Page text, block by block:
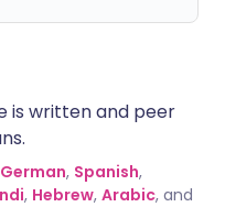
is written and peer
German, Spanish,
, Hebrew, Arabic, and